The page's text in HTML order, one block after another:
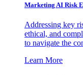
Marketing AI Risk
Addressing key
ethical, and
to navigate the
Learn More